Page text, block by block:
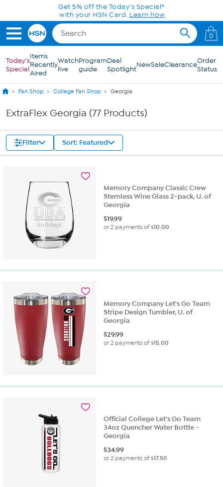
Skip to Main Content
0
Today's
Special
Items
Recently
Aired
Watch
live
Program
guide
Deal
SpotlightNewSaleClearanceOrder
Status
Fan Shop College Fan Shop Georgia
ExtraFlex Georgia (77 Products)
Filter Sort: Featured
Memory Company Classic Crew
Stemless Wine Glass 2-pack, U. of
Georgia
$19.99
or 2 payments of$10.00
Memory Company Let's Go Team
Stripe Design Tumbler, U. of
Georgia
$29.99
or 2 payments of$15.00
Official College Let's Go Team
34oz Quencher Water Bottle -
Georgia
$34.99
or 2 payments of$17.50